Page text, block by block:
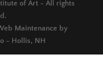
of Art - All rights
Maintenance by
- Hollis, NH